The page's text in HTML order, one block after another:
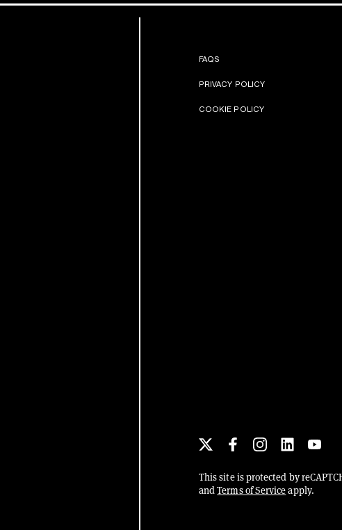
FAQS
PRIVACY POLICY
COOKIE POLICY
Social links
X
This site is protected by
andTerms of Serviceapply.